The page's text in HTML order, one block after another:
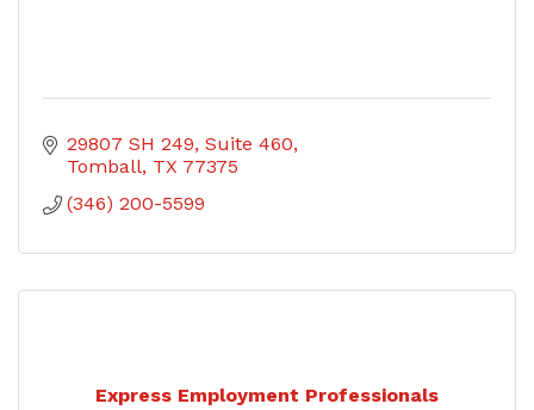
29807 SH 249 Suite 460
Tomball TX 77375
(346) 200-5599
Express Employment Professionals